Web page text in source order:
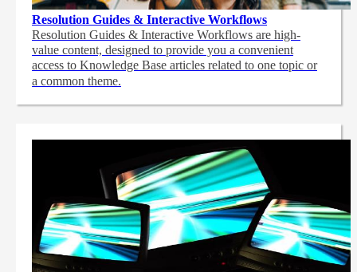
Resolution Guides & Interactive Workflows
Resolution Guides & Interactive Workflows are high-
value content, designed to provide you a convenient
access to Knowledge Base articles related to one topic or
a common theme.